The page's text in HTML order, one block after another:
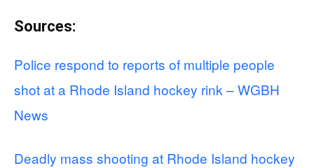
Sources:
Police respond to reports of multiple people
shot at a Rhode Island hockey rink – WGBH
News
Deadly mass shooting at Rhode Island hockey